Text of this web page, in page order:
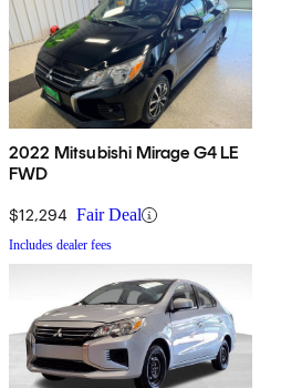
2022 Mitsubishi Mirage G4 LE
FWD
$12,294 Fair Deal
Includes dealer fees